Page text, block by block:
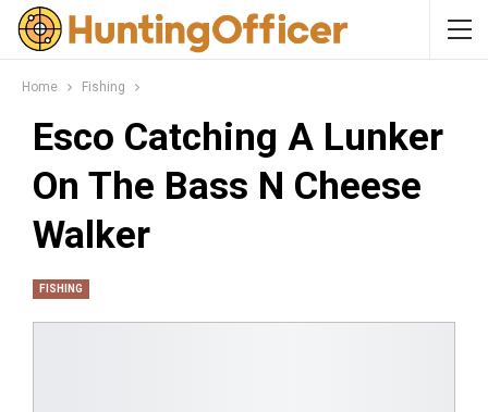
Home Fishing
Esco Catching A Lunker
On The Bass N Cheese
Walker
FISHING